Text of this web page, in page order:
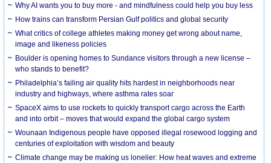
Why AI wants you to buy more - and mindfulness could help you buy less
How trains can transform Persian Gulf politics and global security
What critics of college athletes making money get wrong about name,
image and likeness policies
Boulder is opening homes to Sundance visitors through a new license –
who stands to benefit?
Philadelphia’s failing air quality hits hardest in neighborhoods near
industry and highways, where asthma rates soar
SpaceX aims to use rockets to quickly transport cargo across the Earth
and into orbit – moves that would expand the global cargo system
Wounaan Indigenous people have opposed illegal rosewood logging and
centuries of exploitation with wisdom and beauty
Climate change may be making us lonelier: How heat waves and extreme